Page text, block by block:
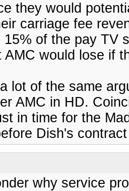
they would
carriage fee
15% of the pay TV
AMC would lose if
lot of the same
AMC in HD.
in time for the
Dish's
why service